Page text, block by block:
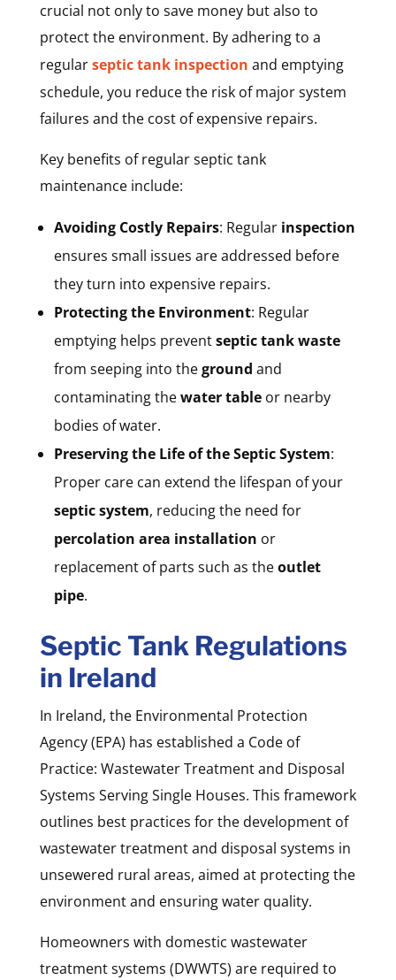
crucial not only to save money but also to
protect the environment. By adhering to a
regularseptic tank inspection and emptying
schedule, you reduce the risk of major system
failures and the cost of expensive repairs.
Key benefits of regular septic tank
maintenance include:
Avoiding Costly Repairs: Regular inspection
ensures small issues are addressed before
they turn into expensive repairs.
Protecting the Environment: Regular
emptying helps preventseptic tank waste
from seeping into theground and
contaminating thewater tableor nearby
bodies of water.
Preserving the Life of the Septic System:
Proper care can extend the lifespan of your
septic system, reducing the need for
percolation area installation or
replacement of parts such as theoutlet
pipe.
Septic Tank Regulations
in Ireland
In Ireland, the Environmental Protection
Agency (EPA) has established a Code of
Practice: Wastewater Treatment and Disposal
Systems Serving Single Houses. This framework
outlines best practices for the development of
wastewater treatment and disposal systems in
unsewered rural areas, aimed at protecting the
environment and ensuring water quality.
Homeowners with domestic wastewater
treatment systems (DWWTS) are required to